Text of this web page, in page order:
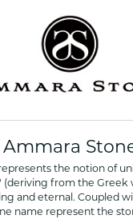
Ammara
the notion of
(deriving from the Greek
and eternal. Coupled
name represent the